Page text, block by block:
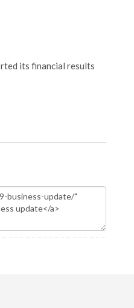
its financial results